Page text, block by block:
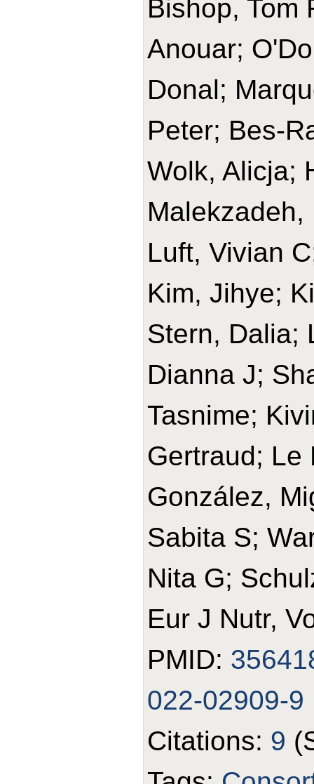
Bishop, Tom
Anouar;
Donal;
Peter; Bes-
Wolk, Alicja;
Luft, Vivian
Kim, Jihye;
Stern, Dalia;
Dianna J;
Tasnime;
Gertraud; Le
González,
Sabita S;
Nita G;
Eur J Nutr,
PMID:
022-02909-9
Citations: 9